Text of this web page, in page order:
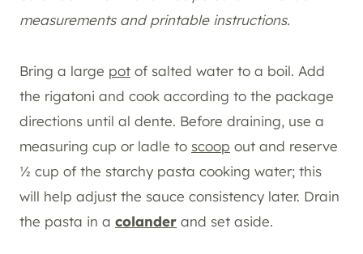
measurements and printable instructions.
Bring a large pot of salted water to a boil. Add
the rigatoni and cook according to the package
directions until al dente. Before draining, use a
measuring cup or ladle to scoop out and reserve
½ cup of the starchy pasta cooking water; this
will help adjust the sauce consistency later. Drain
the pasta in a colander and set aside.